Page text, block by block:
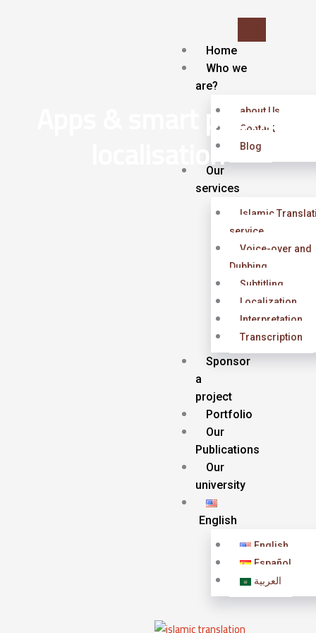
Home
Who we
are?
about Us
Contact
Blog
Our
services
Islamic
service
Voice-over and
Dubbing
Subtitling
Localization
Interpretation
Transcription
Sponsor
a
project
Portfolio
Our
Publications
Our
university
English
English
Español
العربية
Apps & smart phone
localisation